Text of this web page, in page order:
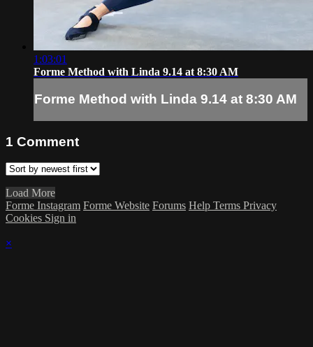
1:03:01
Forme Method with Linda 9.14 at 8:30 AM
Forme Method with Linda 9.14 at 8:30 AM
1 Comment
Load More
Forme Instagram Forme Website Forums Help Terms Privacy
Cookies Sign in
×